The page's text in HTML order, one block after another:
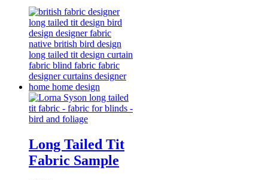
Long Tailed Tit
Fabric Sample